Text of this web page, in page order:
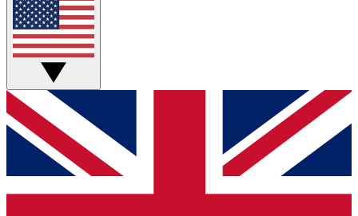
Live Q&A Sessions
Weekly interactive sessions
GET CLUB ACCESS QUICK
For the quickest way to join, simply enter your email
below and get access. We will send a confirmation
and sign you up to our newsletter to keep you